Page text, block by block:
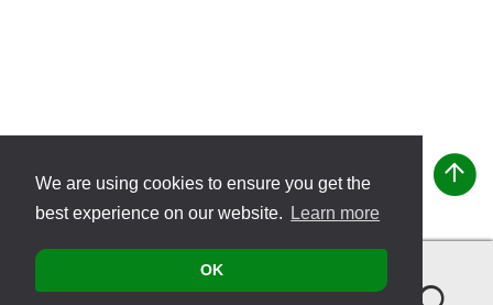
We are using cookies to ensure you get the
best experience on our website.
Learn more
OK